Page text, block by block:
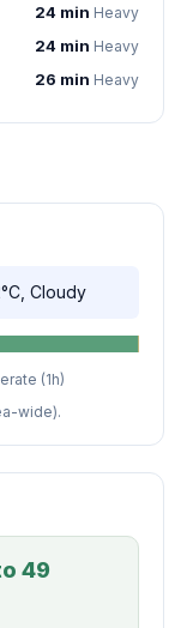
24 min Heavy
24 min Heavy
26 min Heavy
Cloudy
(1h)
wide).
49